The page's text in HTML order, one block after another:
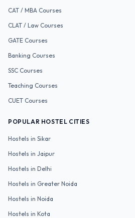
CAT / MBA Courses
CLAT / Law Courses
GATE Courses
Banking Courses
SSC Courses
Teaching Courses
CUET Courses
POPULAR HOSTEL CITIES
Hostels in Sikar
Hostels in Jaipur
Hostels in Delhi
Hostels in Greater Noida
Hostels in Noida
Hostels in Kota